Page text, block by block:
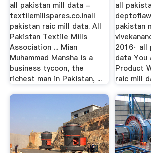
all pakistan mill data -
textilemillspares.co.inall
pakistan raic mill data. All
Pakistan Textile Mills
Association ... Mian
Muhammad Mansha is a
business tycoon, the
richest man in Pakistan, ...
all
pakistan
2016· all
data You
Product
raic mill